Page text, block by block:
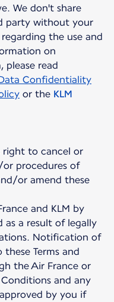
We don't share
party without your
the use and
on
please read
Confidentiality
or the KLM
right to cancel or
procedures of
or amend these
and KLM by
as a result of legally
Notification of
Terms and
the Air France or
Conditions and any
by you if